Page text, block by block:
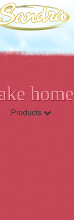
home
Products